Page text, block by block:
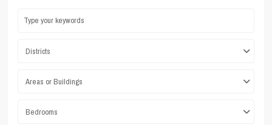
Districts
Areas or Buildings
Bedrooms